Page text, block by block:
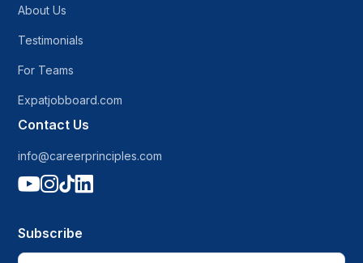
About Us
Testimonials
For Teams
Expatjobboard.com
Contact Us
info@careerprinciples.com

Subscribe